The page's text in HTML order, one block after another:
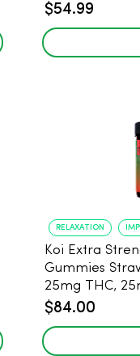
$54.99
RELAXATION
Koi Extra
Gummies
25mg THC,
$84.00